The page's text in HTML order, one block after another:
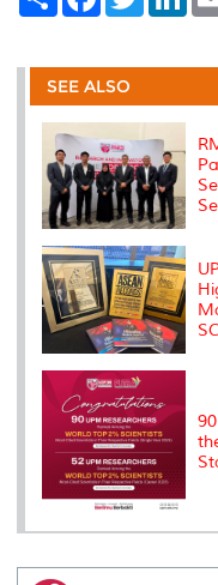
e
a
b
o
o
k
w
t
r
e
I
SEE ALSO